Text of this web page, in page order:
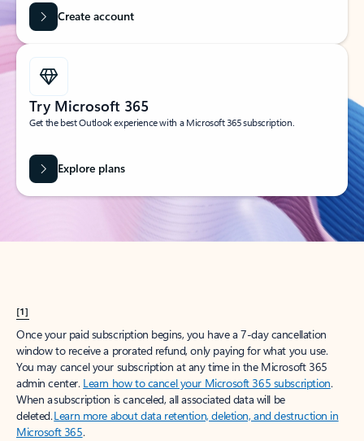
Create account
Try Microsoft 365
Get the best Outlook experience with a Microsoft 365 subscription.
Explore plans
[1]
Once your paid subscription begins, you have a 7-day cancellation
window to receive a prorated refund, only paying for what you use.
You may cancel your subscription at any time in the Microsoft 365
admin center. Learn how to cancel your Microsoft 365 subscription.
When a subscription is canceled, all associated data will be
deleted.Learn more about data retention, deletion, and destruction in
Microsoft 365.